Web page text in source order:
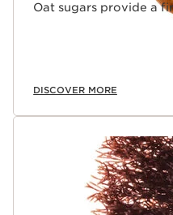
Oat sugars provide a
DISCOVER MORE